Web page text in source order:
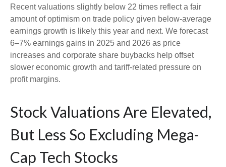
Recent valuations slightly below 22 times reflect a fair
amount of optimism on trade policy given below-average
earnings growth is likely this year and next. We forecast
6–7% earnings gains in 2025 and 2026 as price
increases and corporate share buybacks help offset
slower economic growth and tariff-related pressure on
profit margins.
Stock Valuations Are Elevated,
But Less So Excluding Mega-
Cap Tech Stocks